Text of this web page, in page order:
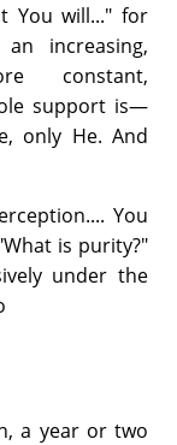
You will..." for
increasing,
constant,
support is—
only He. And
You
is purity?"
under the
a year or two